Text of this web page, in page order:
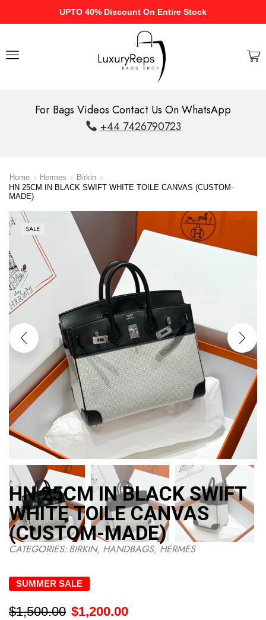
UPTO 40% Discount On Entire Stock
For Bags Videos Contact Us On WhatsApp
+44 7426790723
Home Hermes
Birkin
HN 25CM IN BLACK SWIFT WHITE TOILE CANVAS (CUSTOM-
MADE)
SALE
HN 25CM IN BLACK SWIFT
WHITE TOILE CANVAS
(CUSTOM-MADE)
CATEGORIES:BIRKIN, HANDBAGS, HERMES
SUMMER SALE
$1,500.00 $1,200.00